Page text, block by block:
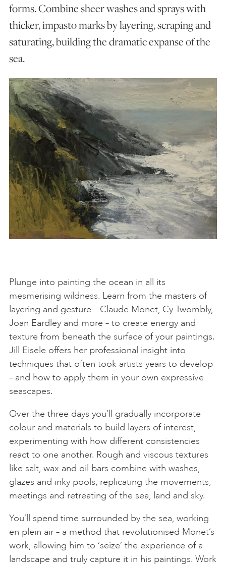
forms. Combine sheer washes and sprays with
thicker, impasto marks by layering, scraping and
saturating, building the dramatic expanse of the
sea.
Plunge into painting the ocean in all its
mesmerising wildness. Learn from the masters of
layering and gesture – Claude Monet, Cy Twombly,
Joan Eardley and more – to create energy and
texture from beneath the surface of your paintings.
Jill Eisele offers her professional insight into
techniques that often took artists years to develop
– and how to apply them in your own expressive
seascapes.
Over the three days you’ll gradually incorporate
colour and materials to build layers of interest,
experimenting with how different consistencies
react to one another. Rough and viscous textures
like salt, wax and oil bars combine with washes,
glazes and inky pools, replicating the movements,
meetings and retreating of the sea, land and sky.
You’ll spend time surrounded by the sea, working
en plein air – a method that revolutionised Monet’s
work, allowing him to ‘seize’ the experience of a
landscape and truly capture it in his paintings. Work